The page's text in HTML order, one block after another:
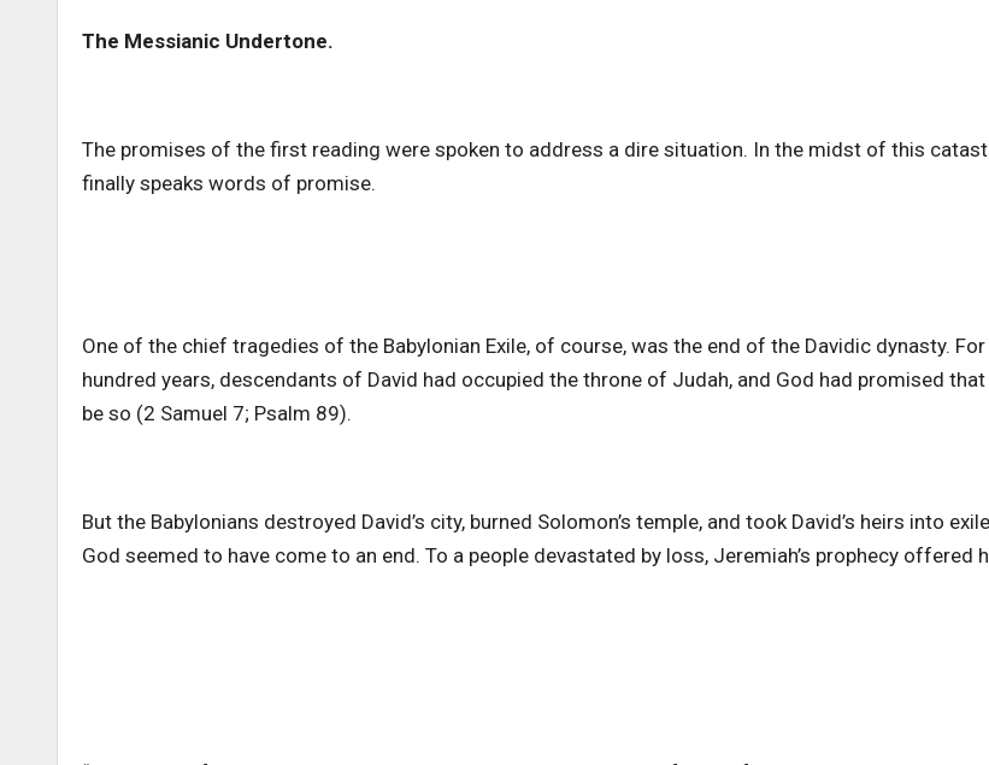
The Messianic Undertone.
The promises of the first reading were spoken to address a dire situation. In the midst of this
finally speaks words of promise.
One of the chief tragedies of the Babylonian Exile, of course, was the end of the Davidic dynasty.
hundred years, descendants of David had occupied the throne of Judah, and God had promised
be so (2 Samuel 7; Psalm 89).
But the Babylonians destroyed David’s city, burned Solomon’s temple, and took David’s heirs into
God seemed to have come to an end. To a people devastated by loss, Jeremiah’s prophecy offered